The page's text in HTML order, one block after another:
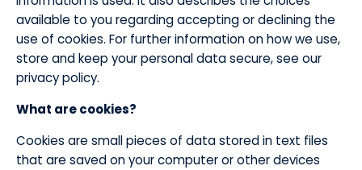
available to you regarding accepting or declining the
use of cookies. For further information on how we use,
store and keep your personal data secure, see our
privacy policy.
​What are cookies?
​Cookies are small pieces of data stored in text files
that are saved on your computer or other devices